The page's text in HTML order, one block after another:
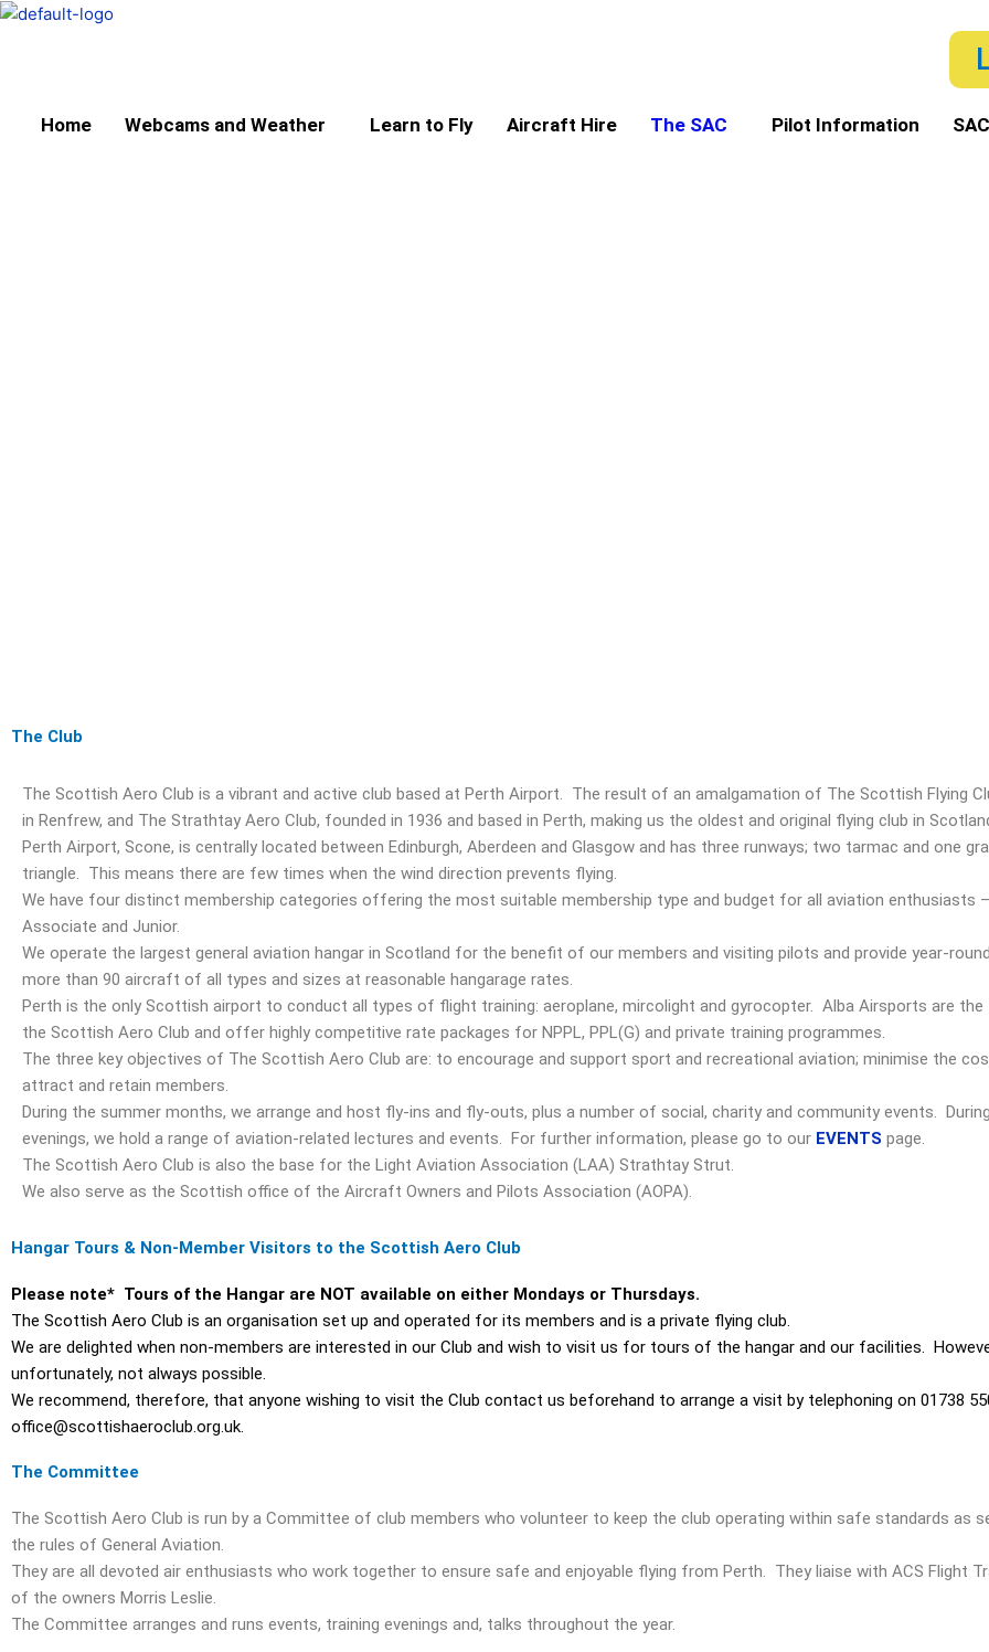
Skip
Home Webcams and Weather Learn to Fly Aircraft Hire The SAC Pilot Information
The Club
The Scottish Aero Club is a vibrant and active club based at Perth Airport. The result of an amalgamation of The Scottish Flying
in Renfrew, and The Strathtay Aero Club, founded in 1936 and based in Perth, making us the oldest and original flying club in
Perth Airport, Scone, is centrally located between Edinburgh, Aberdeen and Glasgow and has three runways; two tarmac and one
triangle. This means there are few times when the wind direction prevents flying.
We have four distinct membership categories offering the most suitable membership type and budget for all aviation enthusiasts
Associate and Junior.
We operate the largest general aviation hangar in Scotland for the benefit of our members and visiting pilots and provide year-
more than 90 aircraft of all types and sizes at reasonable hangarage rates.
Perth is the only Scottish airport to conduct all types of flight training: aeroplane, mircolight and gyrocopter. Alba Airsports are
the Scottish Aero Club and offer highly competitive rate packages for NPPL, PPL(G) and private training programmes.
The three key objectives of The Scottish Aero Club are: to encourage and support sport and recreational aviation; minimise the
attract and retain members.
During the summer months, we arrange and host fly-ins and fly-outs, plus a number of social, charity and community events.
evenings, we hold a range of aviation-related lectures and events. For further information, please go to our EVENTS page.
The Scottish Aero Club is also the base for the Light Aviation Association (LAA) Strathtay Strut.
We also serve as the Scottish office of the Aircraft Owners and Pilots Association (AOPA).
Hangar Tours & Non-Member Visitors to the Scottish Aero Club
Please note* Tours of the Hangar are NOT available on either Mondays or Thursdays.
The Scottish Aero Club is an organisation set up and operated for its members and is a private flying club.
We are delighted when non-members are interested in our Club and wish to visit us for tours of the hangar and our facilities.
unfortunately, not always possible.
We recommend, therefore, that anyone wishing to visit the Club contact us beforehand to arrange a visit by telephoning on 01738
office@scottishaeroclub.org.uk.
The Committee
The Scottish Aero Club is run by a Committee of club members who volunteer to keep the club operating within safe standards as
the rules of General Aviation.
They are all devoted air enthusiasts who work together to ensure safe and enjoyable flying from Perth. They liaise with ACS Flight
of the owners Morris Leslie.
The Committee arranges and runs events, training evenings and, talks throughout the year.